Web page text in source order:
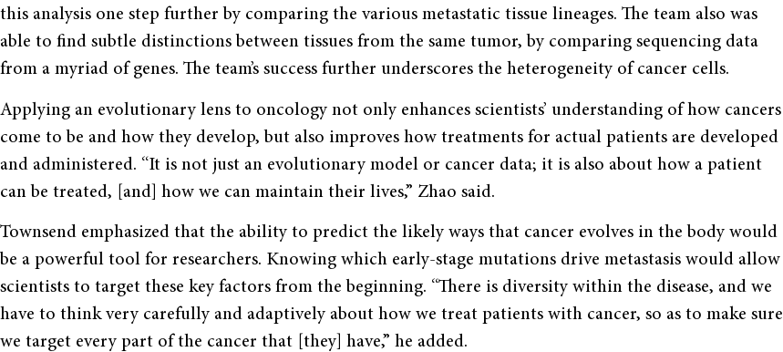
this analysis one step further by comparing the various metastatic tissue lineages. The team also was
able to find subtle distinctions between tissues from the same tumor, by comparing sequencing data
from a myriad of genes. The team’s success further underscores the heterogeneity of cancer cells.
Applying an evolutionary lens to oncology not only enhances scientists’ understanding of how cancers
come to be and how they develop, but also improves how treatments for actual patients are developed
and administered. “It is not just an evolutionary model or cancer data; it is also about how a patient
can be treated, [and] how we can maintain their lives,” Zhao said.
Townsend emphasized that the ability to predict the likely ways that cancer evolves in the body would
be a powerful tool for researchers. Knowing which early-stage mutations drive metastasis would allow
scientists to target these key factors from the beginning. “There is diversity within the disease, and we
have to think very carefully and adaptively about how we treat patients with cancer, so as to make sure
we target every part of the cancer that [they] have,” he added.